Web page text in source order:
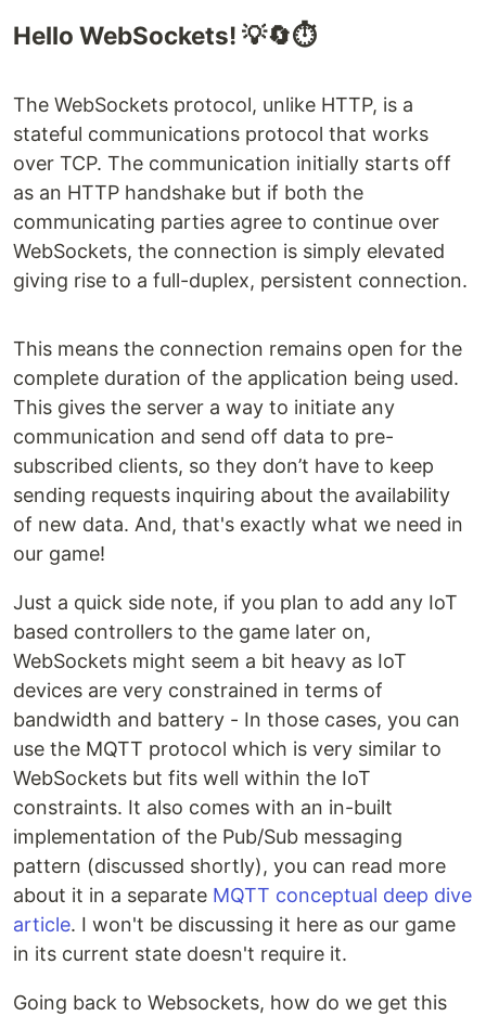
Hello WebSockets! 💡🔄⏱
The WebSockets protocol, unlike HTTP, is a
stateful communications protocol that works
over TCP. The communication initially starts off
as an HTTP handshake but if both the
communicating parties agree to continue over
WebSockets, the connection is simply elevated
giving rise to a full-duplex, persistent connection.
This means the connection remains open for the
complete duration of the application being used.
This gives the server a way to initiate any
communication and send off data to pre-
subscribed clients, so they don’t have to keep
sending requests inquiring about the availability
of new data. And, that's exactly what we need in
our game!
Just a quick side note, if you plan to add any IoT
based controllers to the game later on,
WebSockets might seem a bit heavy as IoT
devices are very constrained in terms of
bandwidth and battery - In those cases, you can
use the MQTT protocol which is very similar to
WebSockets but fits well within the IoT
constraints. It also comes with an in-built
implementation of the Pub/Sub messaging
pattern (discussed shortly), you can read more
about it in a separate MQTT conceptual deep dive
article. I won't be discussing it here as our game
in its current state doesn't require it.
Going back to Websockets, how do we get this